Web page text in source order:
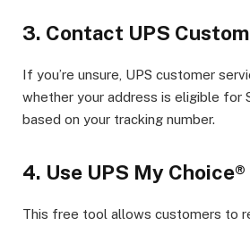
3. Contact UPS
If you’re unsure, UPS customer
whether your address is eligible for
based on your tracking number.
4. Use UPS My Choice®
This free tool allows customers to